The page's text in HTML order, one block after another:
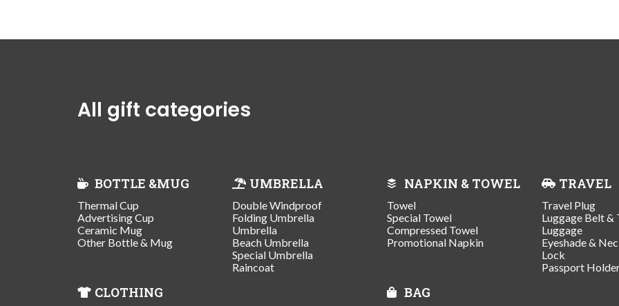
All gift categories
BOTTLE &MUG
Thermal Cup
Advertising Cup
Ceramic Mug
Other Bottle & Mug
CLOTHING
UMBRELLA
Double Windproof
Folding Umbrella
Umbrella
Beach Umbrella
Special Umbrella
Raincoat
NAPKIN & TOWEL
Towel
Special Towel
Compressed Towel
Promotional Napkin
BAG
TRAVEL
Travel Plug
Luggage Belt &
Luggage
Eyeshade &
Lock
Passport